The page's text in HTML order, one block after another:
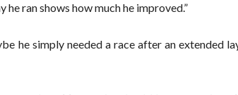
he ran shows how much he improved.”
he simply needed a race after an extended